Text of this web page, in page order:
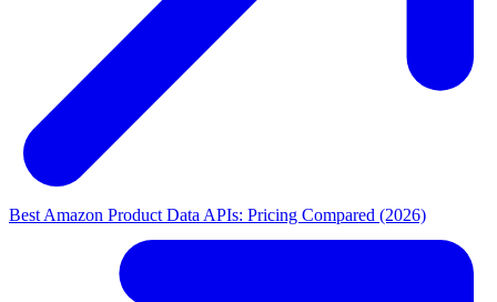
Best Amazon Product Data APIs: Pricing Compared (2026)